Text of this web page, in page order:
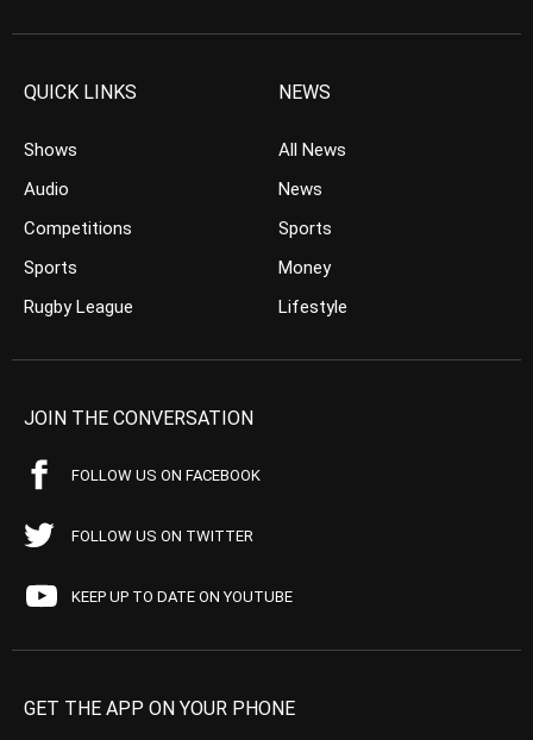
QUICK LINKS
Shows
Audio
Competitions
Sports
Rugby League
NEWS
All News
News
Sports
Money
Lifestyle
JOIN THE CONVERSATION
FOLLOW US ON FACEBOOK
FOLLOW US ON TWITTER
KEEP UP TO DATE ON YOUTUBE
GET THE APP ON YOUR PHONE